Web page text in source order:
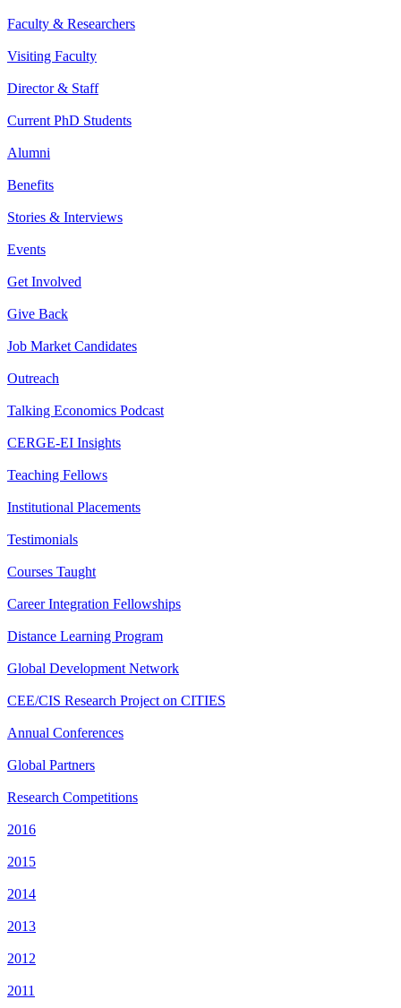
Faculty & Researchers
Visiting Faculty
Director & Staff
Current PhD Students
Alumni
Benefits
Stories & Interviews
Events
Get Involved
Give Back
Job Market Candidates
Outreach
Talking Economics Podcast
CERGE-EI Insights
Teaching Fellows
Institutional Placements
Testimonials
Courses Taught
Career Integration Fellowships
Distance Learning Program
Global Development Network
CEE/CIS Research Project on CITIES
Annual Conferences
Global Partners
Research Competitions
2016
2015
2014
2013
2012
2011